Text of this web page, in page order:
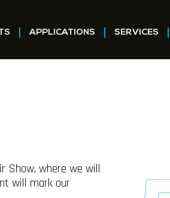
APPLICATIONS SERVICES
Show, where we will
will mark our